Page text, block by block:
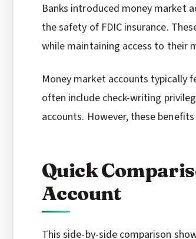
Banks introduced money market
the safety of FDIC insurance.
while maintaining access to their
Money market accounts typically
often include check-writing
accounts. However, these
Quick
Account
This side-by-side comparison